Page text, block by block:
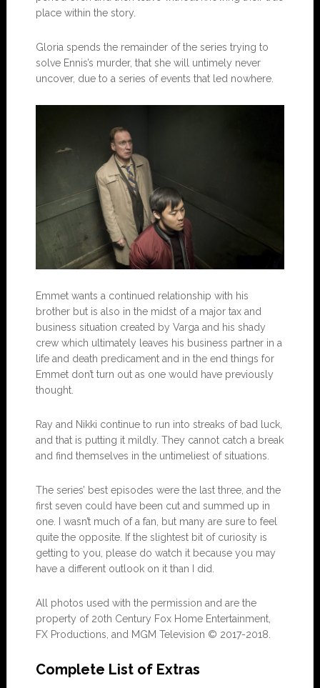
place within the story.
Gloria spends the remainder of the series trying to
solve Ennis’s murder, that she will untimely never
uncover, due to a series of events that led nowhere.
Emmet wants a continued relationship with his
brother but is also in the midst of a major tax and
business situation created by Varga and his shady
crew which ultimately leaves his business partner in a
life and death predicament and in the end things for
Emmet don’t turn out as one would have previously
thought.
Ray and Nikki continue to run into streaks of bad luck,
and that is putting it mildly. They cannot catch a break
and find themselves in the untimeliest of situations.
The series’ best episodes were the last three, and the
first seven could have been cut and summed up in
one. I wasn’t much of a fan, but many are sure to feel
quite the opposite. If the slightest bit of curiosity is
getting to you, please do watch it because you may
have a different outlook on it than I did.
All photos used with the permission and are the
property of 20th Century Fox Home Entertainment,
FX Productions, and MGM Television © 2017-2018.
Complete List of Extras